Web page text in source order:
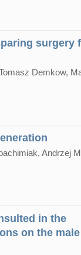
surgery
Demkow,
Andrzej
in the
on the